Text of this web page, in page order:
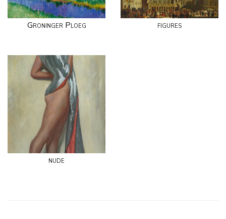
Groninger Ploeg figures
nude